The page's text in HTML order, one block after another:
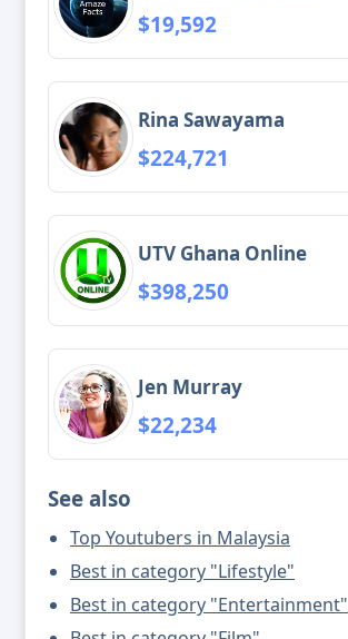
$19,592
Rina Sawayama
$224,721
UTV Ghana Online
$398,250
Jen Murray
$22,234
See also
Top Youtubers in Malaysia
Best in category "Lifestyle"
Best in category "Entertainment"